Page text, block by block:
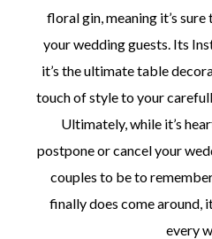
floral gin, meaning it’s
your wedding guests. Its
it’s the ultimate table
touch of style to your
Ultimately, while it’s
postpone or cancel your
couples to be to
finally does come around,
every